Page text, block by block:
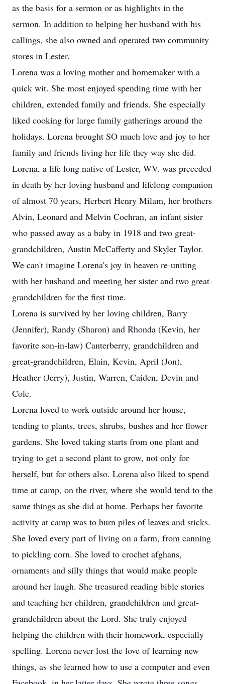
as the basis for a sermon or as highlights in the
sermon. In addition to helping her husband with his
callings, she also owned and operated two community
stores in Lester.
Lorena was a loving mother and homemaker with a
quick wit. She most enjoyed spending time with her
children, extended family and friends. She especially
liked cooking for large family gatherings around the
holidays. Lorena brought SO much love and joy to her
family and friends living her life they way she did.
Lorena, a life long native of Lester, WV. was preceded
in death by her loving husband and lifelong companion
of almost 70 years, Herbert Henry Milam, her brothers
Alvin, Leonard and Melvin Cochran, an infant sister
who passed away as a baby in 1918 and two great-
grandchildren, Austin McCafferty and Skyler Taylor.
We can't imagine Lorena's joy in heaven re-uniting
with her husband and meeting her sister and two great-
grandchildren for the first time.
Lorena is survived by her loving children, Barry
(Jennifer), Randy (Sharon) and Rhonda (Kevin, her
favorite son-in-law) Canterberry, grandchildren and
great-grandchildren, Elain, Kevin, April (Jon),
Heather (Jerry), Justin, Warren, Caiden, Devin and
Cole.
Lorena loved to work outside around her house,
tending to plants, trees, shrubs, bushes and her flower
gardens. She loved taking starts from one plant and
trying to get a second plant to grow, not only for
herself, but for others also. Lorena also liked to spend
time at camp, on the river, where she would tend to the
same things as she did at home. Perhaps her favorite
activity at camp was to burn piles of leaves and sticks.
She loved every part of living on a farm, from canning
to pickling corn. She loved to crochet afghans,
ornaments and silly things that would make people
around her laugh. She treasured reading bible stories
and teaching her children, grandchildren and great-
grandchildren about the Lord. She truly enjoyed
helping the children with their homework, especially
spelling. Lorena never lost the love of learning new
things, as she learned how to use a computer and even